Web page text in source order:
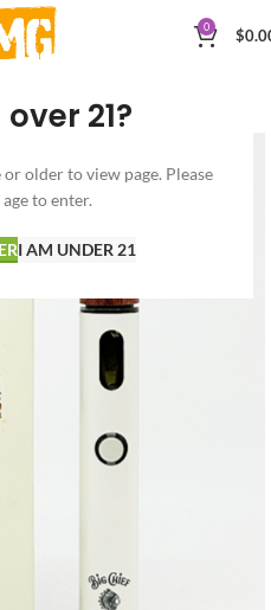
21?
older to view page. Please
to enter.
I AM UNDER 21
0 $